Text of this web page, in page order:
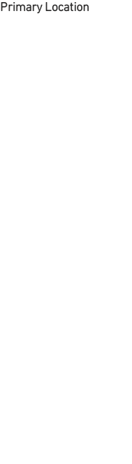
Primary Location